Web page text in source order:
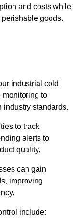
and costs while
goods.
industrial cold
monitoring to
industry standards.
to track
alerts to
quality.
can gain
improving
include: